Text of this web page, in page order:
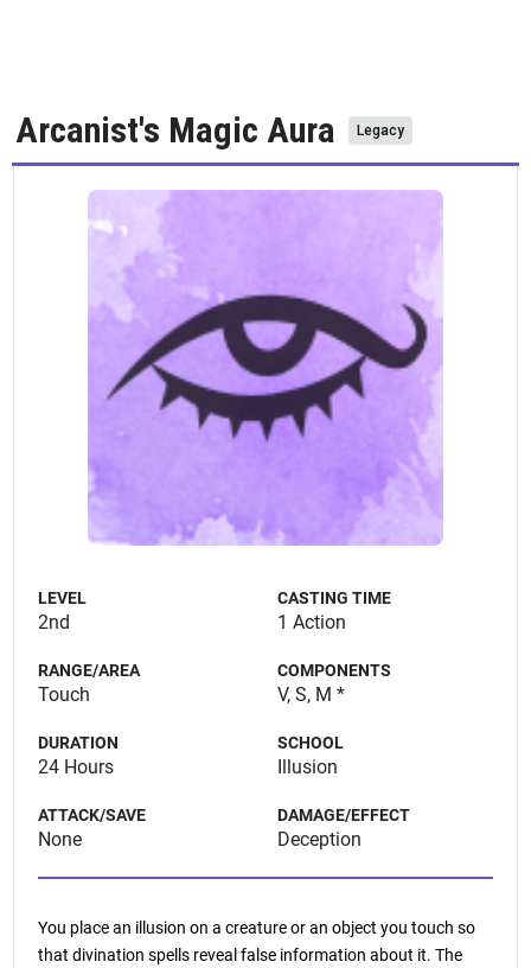
Arcanist's Magic Aura Legacy
LEVEL
2nd
CASTING TIME
1 Action
RANGE/AREA
Touch
COMPONENTS
V, S, M *
DURATION
24 Hours
SCHOOL
Illusion
ATTACK/SAVE
None
DAMAGE/EFFECT
Deception
You place an illusion on a creature or an object you touch so
that divination spells reveal false information about it. The